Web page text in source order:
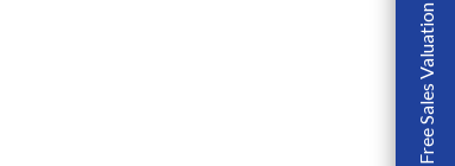
Free Sales Valuation